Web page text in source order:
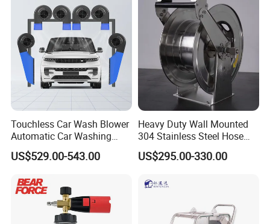
Touchless Car Wash Blower
Automatic Car Washing
Machine Car Dryer Blower
US$529.00-543.00
Heavy Duty Wall Mounted
304 Stainless Steel Hose
Reel with Auto Rewind
US$295.00-330.00